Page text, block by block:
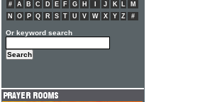
# A B C D E F G H J K L
M
N
O P Q R S T U V W X Y Z #
Or keyword search